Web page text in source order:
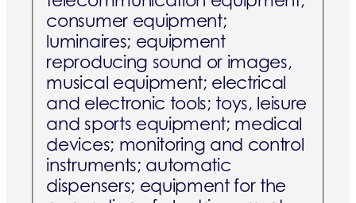
consumer equipment;
luminaires; equipment
reproducing sound or images,
musical equipment; electrical
and electronic tools; toys, leisure
and sports equipment; medical
devices; monitoring and control
instruments; automatic
dispensers; equipment for the